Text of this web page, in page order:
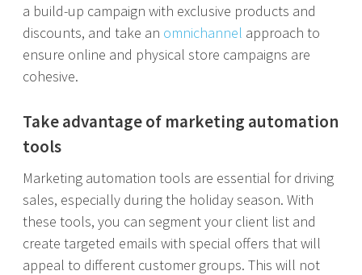
a build-up campaign with exclusive products and
discounts, and take an omnichannel approach to
ensure online and physical store campaigns are
cohesive.
Take advantage of marketing automation
tools
Marketing automation tools are essential for driving
sales, especially during the holiday season. With
these tools, you can segment your client list and
create targeted emails with special offers that will
appeal to different customer groups. This will not